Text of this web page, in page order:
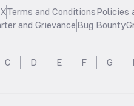
Terms and ConditionsPolicies
and GrievanceBug Bounty
C D E F G